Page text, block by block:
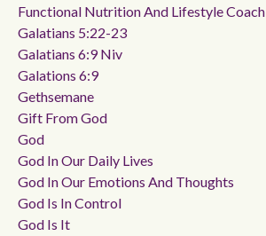
Functional Nutrition And Lifestyle Coach
Galatians 5:22-23
Galatians 6:9 Niv
Galations 6:9
Gethsemane
Gift From God
God
God In Our Daily Lives
God In Our Emotions And Thoughts
God Is In Control
God Is It